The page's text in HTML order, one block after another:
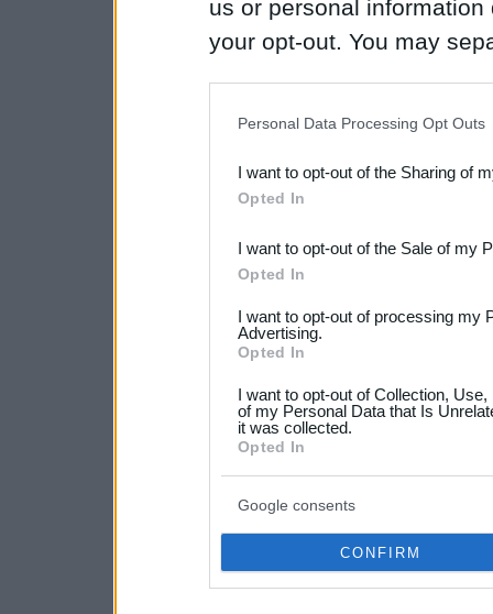
us or personal
your opt-out. You may
Downstream Participants
third parties.
Please note that this
not limited to your visit or
your data for below
consent section.
Personal Data Processing Opt Outs
I want to opt-out of the Sharing of
Opted In
I want to opt-out of the Sale of my
Opted In
I want to opt-out of processing my
Advertising.
Opted In
I want to opt-out of Collection,
of my Personal Data that Is
it was collected.
Opted In
Google consents
CONFIRM